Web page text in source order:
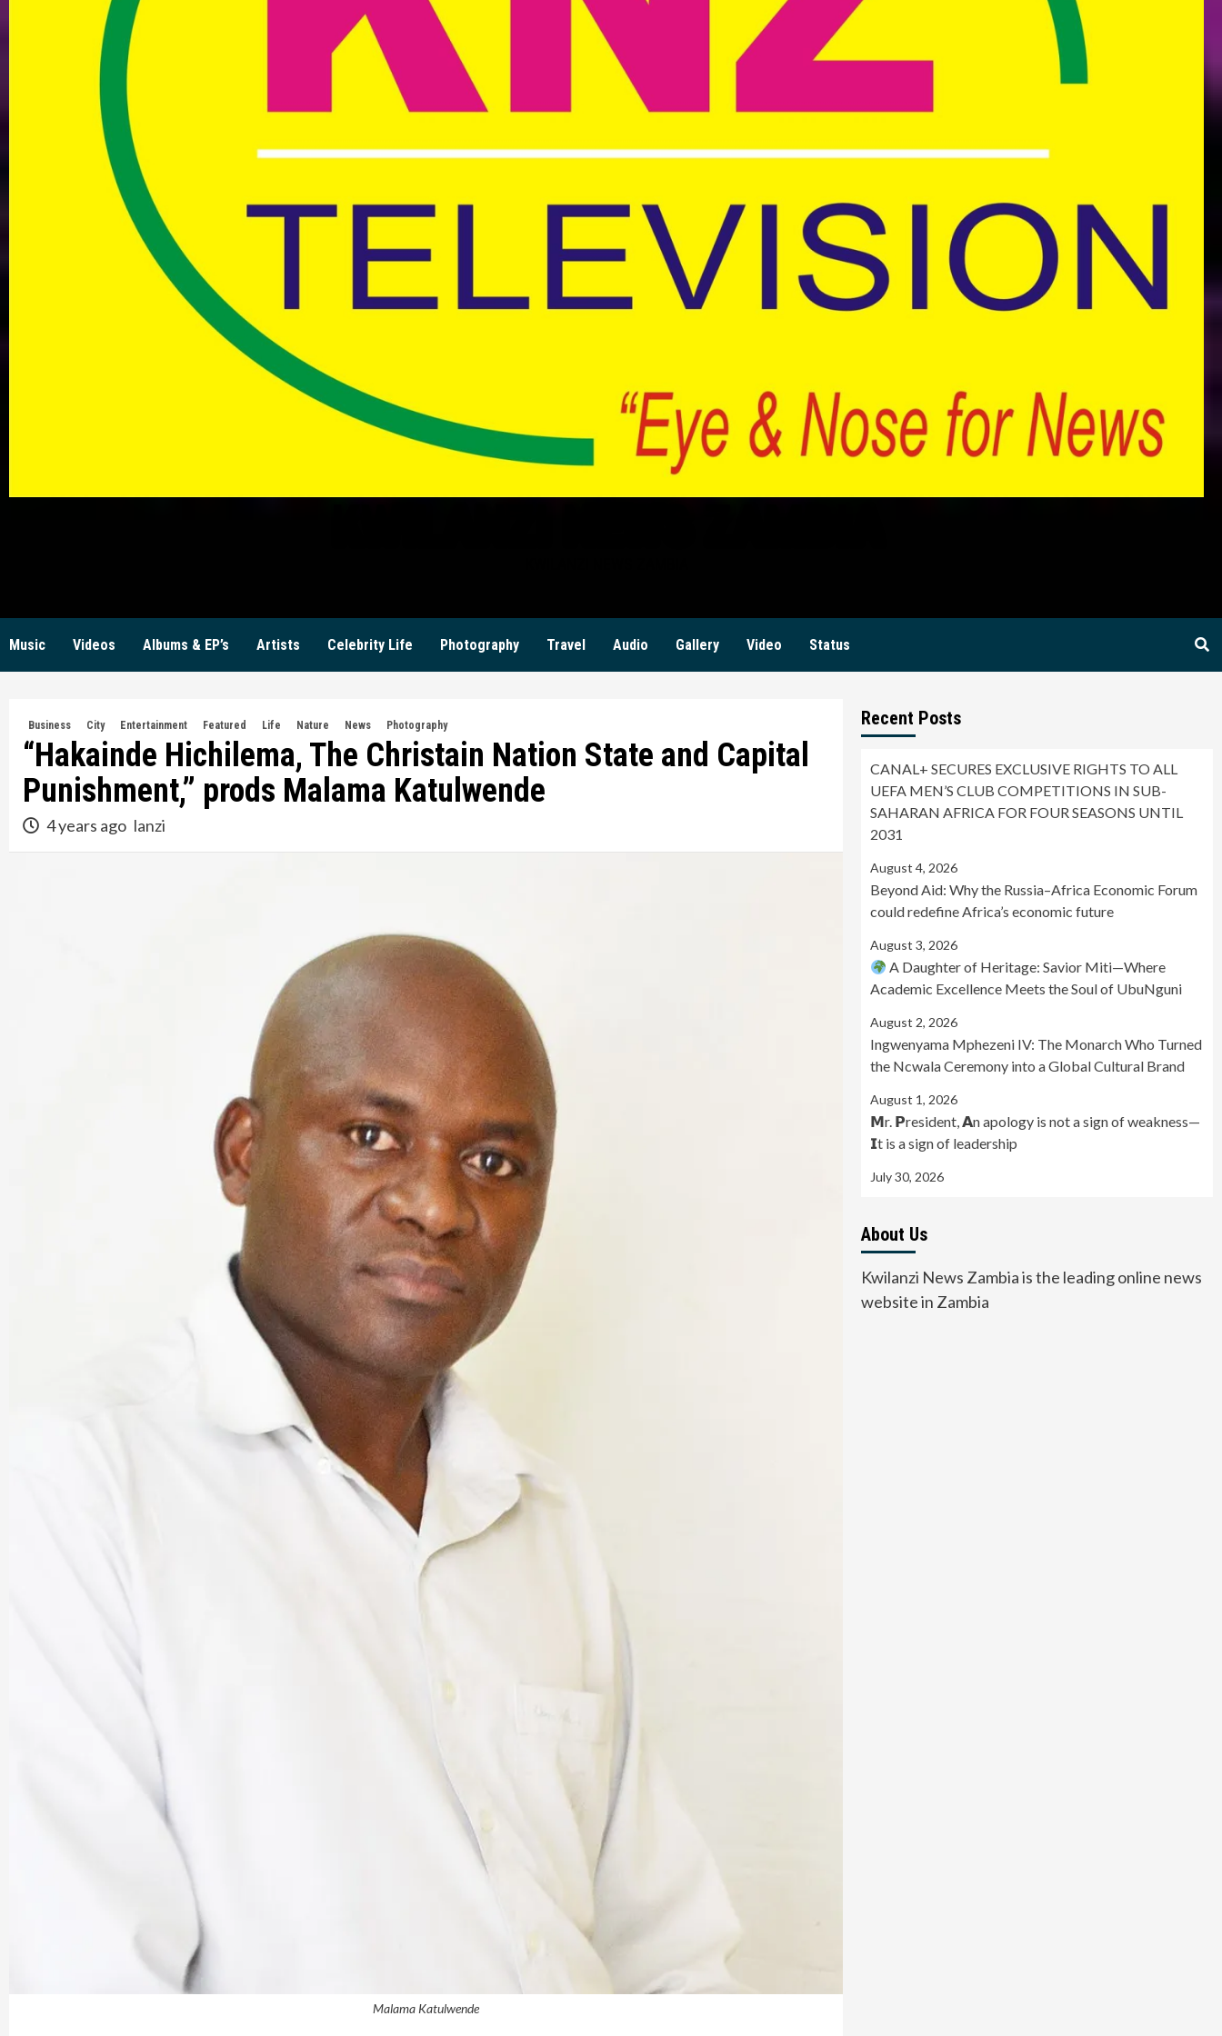
Music Videos Albums & EP’s Artists Celebrity Life Photography Travel Audio Gallery Video Status
Business City Entertainment Featured Life Nature News Photography
“Hakainde Hichilema, The Christain Nation State and Capital
Punishment,” prods Malama Katulwende
4 years ago lanzi
Malama Katulwende
Recent Posts
CANAL+ SECURES EXCLUSIVE RIGHTS TO ALL
UEFA MEN’S CLUB COMPETITIONS IN SUB-
SAHARAN AFRICA FOR FOUR SEASONS UNTIL
2031
August 4, 2026
Beyond Aid: Why the Russia–Africa Economic Forum
could redefine Africa’s economic future
August 3, 2026
A Daughter of Heritage: Savior Miti—Where
Academic Excellence Meets the Soul of UbuNguni
August 2, 2026
Ingwenyama Mphezeni IV: The Monarch Who Turned
the Ncwala Ceremony into a Global Cultural Brand
August 1, 2026
𝗠r. 𝗣resident, 𝗔n apology is not a sign of weakness—
𝗜t is a sign of leadership
July 30, 2026
About Us
Kwilanzi News Zambia is the leading online news
website in Zambia